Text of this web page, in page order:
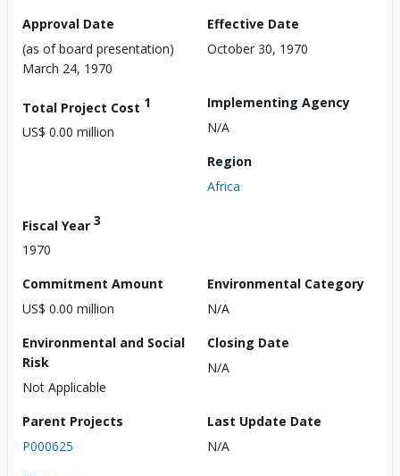
Approval Date
(as of board presentation)
March 24, 1970
Effective Date
October 30, 1970
Total Project Cost 1
US$ 0.00 million
Implementing Agency
N/A
Region
Africa
Fiscal Year 3
1970
Commitment Amount
US$ 0.00 million
Environmental Category
N/A
Environmental and Social
Risk
Not Applicable
Closing Date
N/A
Parent Projects
P000625
Last Update Date
N/A